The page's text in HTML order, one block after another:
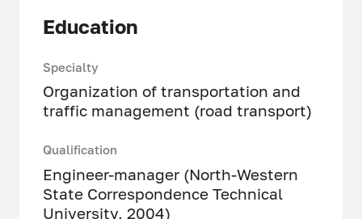
Education
Specialty
Organization of transportation and
traffic management (road transport)
Qualification
Engineer-manager (North-Western
State Correspondence Technical
University, 2004)